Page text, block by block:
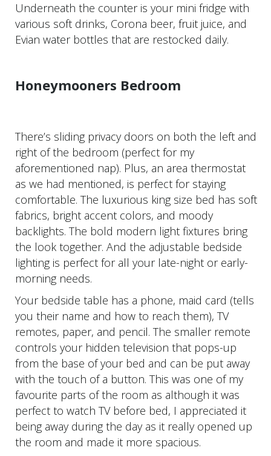
Underneath the counter is your mini fridge with
various soft drinks, Corona beer, fruit juice, and
Evian water bottles that are restocked daily.
Honeymooners Bedroom
There’s sliding privacy doors on both the left and
right of the bedroom (perfect for my
aforementioned nap). Plus, an area thermostat
as we had mentioned, is perfect for staying
comfortable. The luxurious king size bed has soft
fabrics, bright accent colors, and moody
backlights. The bold modern light fixtures bring
the look together. And the adjustable bedside
lighting is perfect for all your late-night or early-
morning needs.
Your bedside table has a phone, maid card (tells
you their name and how to reach them), TV
remotes, paper, and pencil. The smaller remote
controls your hidden television that pops-up
from the base of your bed and can be put away
with the touch of a button. This was one of my
favourite parts of the room as although it was
perfect to watch TV before bed, I appreciated it
being away during the day as it really opened up
the room and made it more spacious.